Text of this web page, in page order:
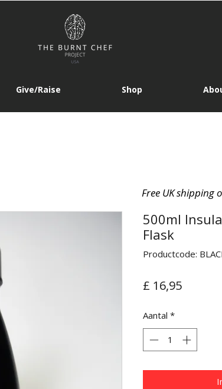
Give/Raise Shop
Free UK shipping
500ml
Flask
Productcode:
£ 16,95Prijs
Aantal *